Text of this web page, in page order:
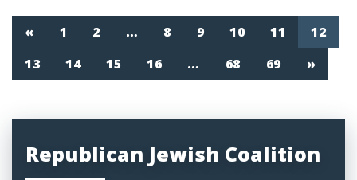
« 1 2 … 8 9 10 11
12
13
14 15 16 … 68 69 »
Republican Jewish Coalition